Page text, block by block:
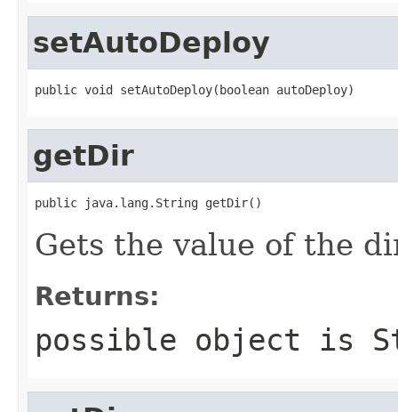
setAutoDeploy
public void setAutoDeploy(boolean autoDeploy)
getDir
public java.lang.String getDir()
Gets the value of the
Returns:
possible object is